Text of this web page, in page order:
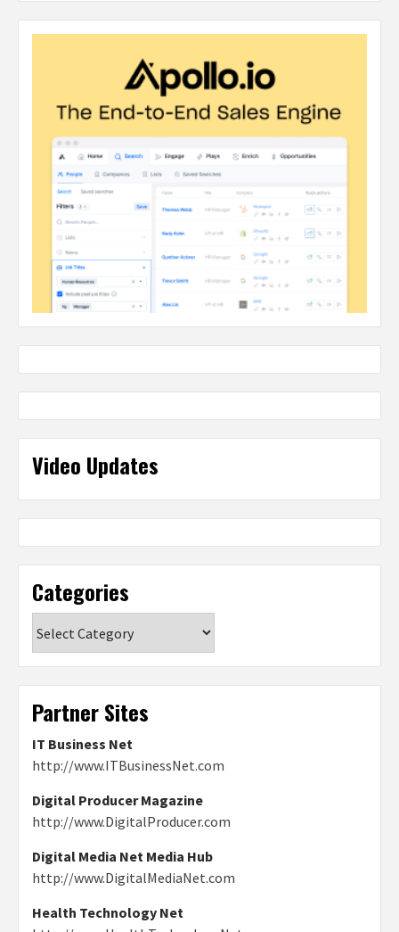
Video Updates
Categories
Partner Sites
IT Business Net
http://www.ITBusinessNet.com
Digital Producer Magazine
http://www.DigitalProducer.com
Digital Media Net Media Hub
http://www.DigitalMediaNet.com
Health Technology Net